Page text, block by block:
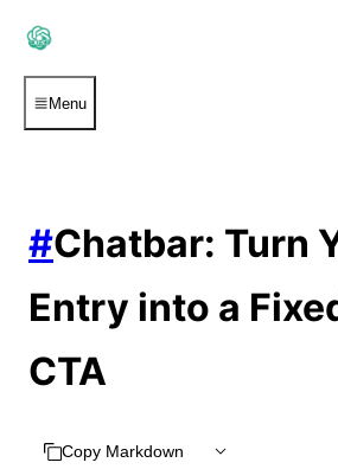
Menu
#Chatbar: Turn
Entry into a
CTA
Copy Markdown